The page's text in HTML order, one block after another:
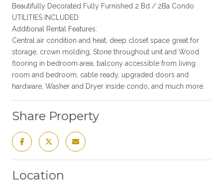
Beautifully Decorated Fully Furnished 2 Bd / 2Ba Condo
UTILITIES INCLUDED
Additional Rental Features:
Central air condition and heat, deep closet space great for
storage, crown molding, Stone throughout unit and Wood
flooring in bedroom area, balcony accessible from living
room and bedroom, cable ready, upgraded doors and
hardware, Washer and Dryer inside condo, and much more.
Share Property
Location